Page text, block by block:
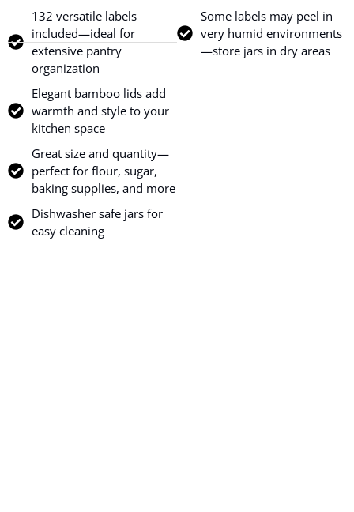
132 versatile labels
included—ideal for
extensive pantry
organization
Elegant bamboo lids add
warmth and style to your
kitchen space
Great size and quantity—
perfect for flour, sugar,
baking supplies, and more
Dishwasher safe jars for
easy cleaning
Some labels may peel in
very humid environments
—store jars in dry areas